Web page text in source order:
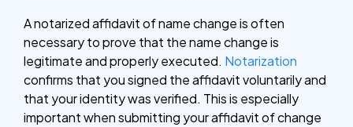
A notarized affidavit of name change is often
necessary to prove that the name change is
legitimate and properly executed. Notarization
confirms that you signed the affidavit voluntarily and
that your identity was verified. This is especially
important when submitting your affidavit of change